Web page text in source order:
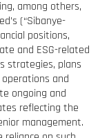
among others,
(“Sibanye-
positions,
and ESG-related
strategies, plans
and
ongoing and
reflecting the
management.